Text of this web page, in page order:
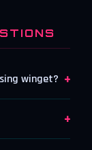
winget? +
+